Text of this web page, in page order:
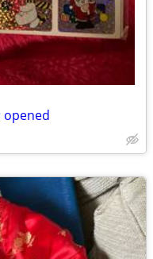
opened